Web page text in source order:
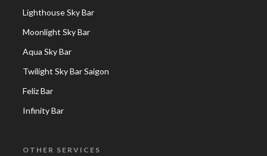
Lighthouse Sky Bar
Moonlight Sky Bar
Aqua Sky Bar
Twilight Sky Bar Saigon
Feliz Bar
Infinity Bar
OTHER SERVICES